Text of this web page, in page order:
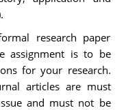
research paper
assignment is to be
for your research.
articles are must
and must not be